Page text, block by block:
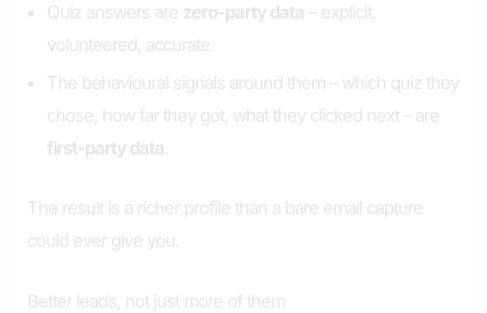
Quiz answers are zero-party data – explicit,
volunteered, accurate.
The behavioural signals around them – which quiz they
chose, how far they got, what they clicked next – are
first-party data.
The result is a richer profile than a bare email capture
could ever give you.
Better leads, not just more of them